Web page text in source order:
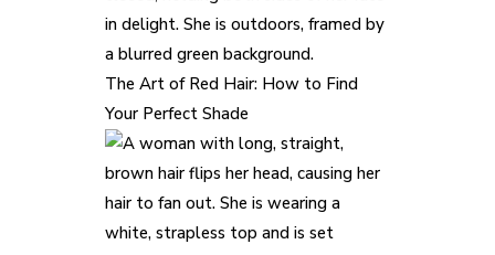
The Art of Red Hair: How to Find
Your Perfect Shade